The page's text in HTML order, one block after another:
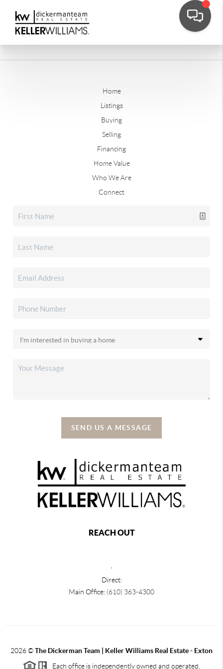
Home
Listings
Buying
Selling
Financing
Home Value
Who We Are
Connect
SEND US A MESSAGE
REACH OUT
Direct:
Main Office: (610) 363-4300
2026©The Dickerman Team | Keller Williams Real Estate - Exton
Each office is independently owned and operated.